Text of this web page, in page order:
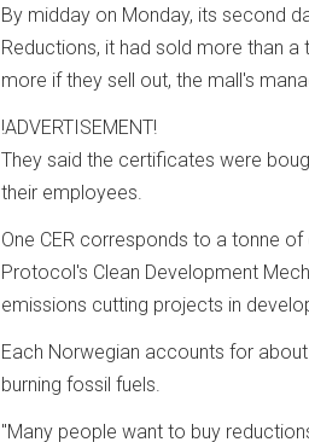
By midday on Monday, its second
Reductions, it had sold more than
more if they sell out, the mall's
!ADVERTISEMENT!
They said the certificates were
their employees.
One CER corresponds to a tonne
Protocol's Clean Development
emissions cutting projects in
Each Norwegian accounts for
burning fossil fuels.
"Many people want to buy